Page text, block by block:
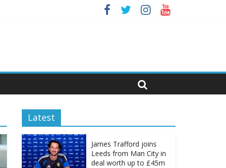
Latest
James Trafford joins
Leeds from Man City in
deal worth up to £45m